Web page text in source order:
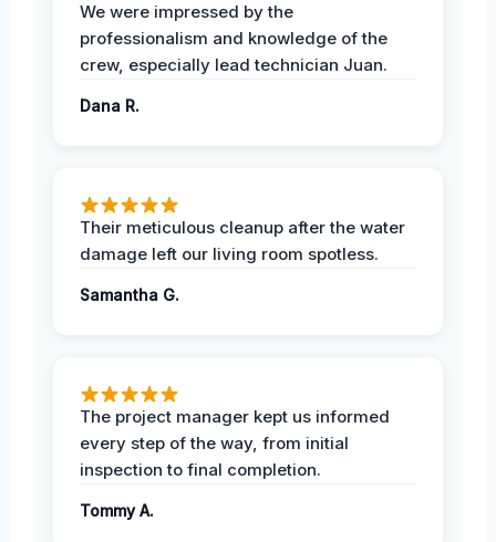
We were impressed by the
professionalism and knowledge of the
crew, especially lead technician Juan.
Dana R.
Their meticulous cleanup after the water
damage left our living room spotless.
Samantha G.
The project manager kept us informed
every step of the way, from initial
inspection to final completion.
Tommy A.